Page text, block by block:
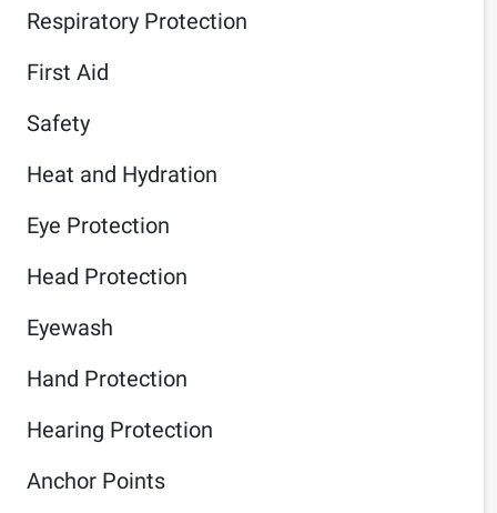
Respiratory Protection
First Aid
Safety
Heat and Hydration
Eye Protection
Head Protection
Eyewash
Hand Protection
Hearing Protection
Anchor Points